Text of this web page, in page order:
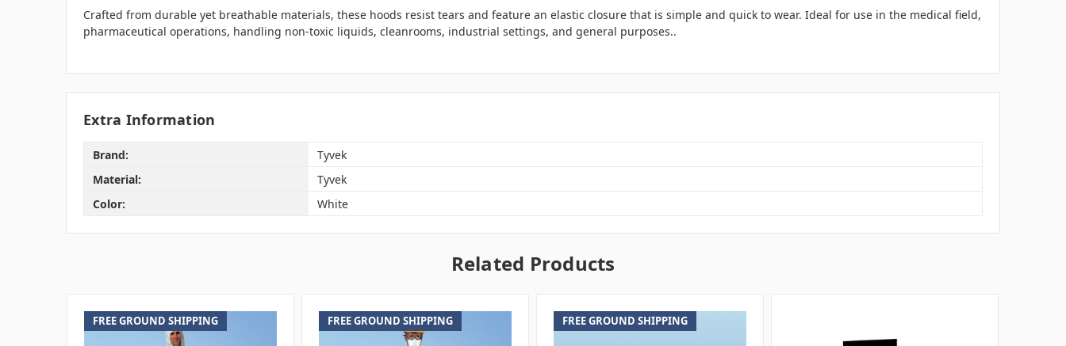
Crafted from durable yet breathable materials, these hoods resist tears and feature an elastic closure that is simple and quick to wear. Ideal for use in the medical field,
pharmaceutical operations, handling non-toxic liquids, cleanrooms, industrial settings, and general purposes..
Extra Information
Brand:
Tyvek
Material:
Tyvek
Color:
White
Related Products
FREE GROUND SHIPPING FREE GROUND SHIPPING FREE GROUND SHIPPING